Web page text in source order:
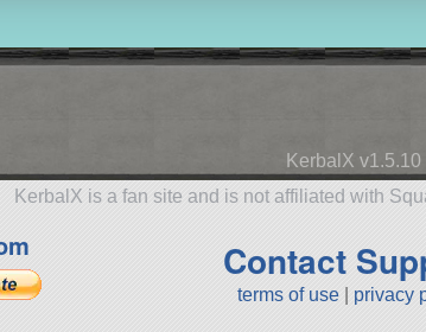
KerbalX v1.5.10
KerbalX is a fan site and is not affiliated with
Contact
terms of use privacy